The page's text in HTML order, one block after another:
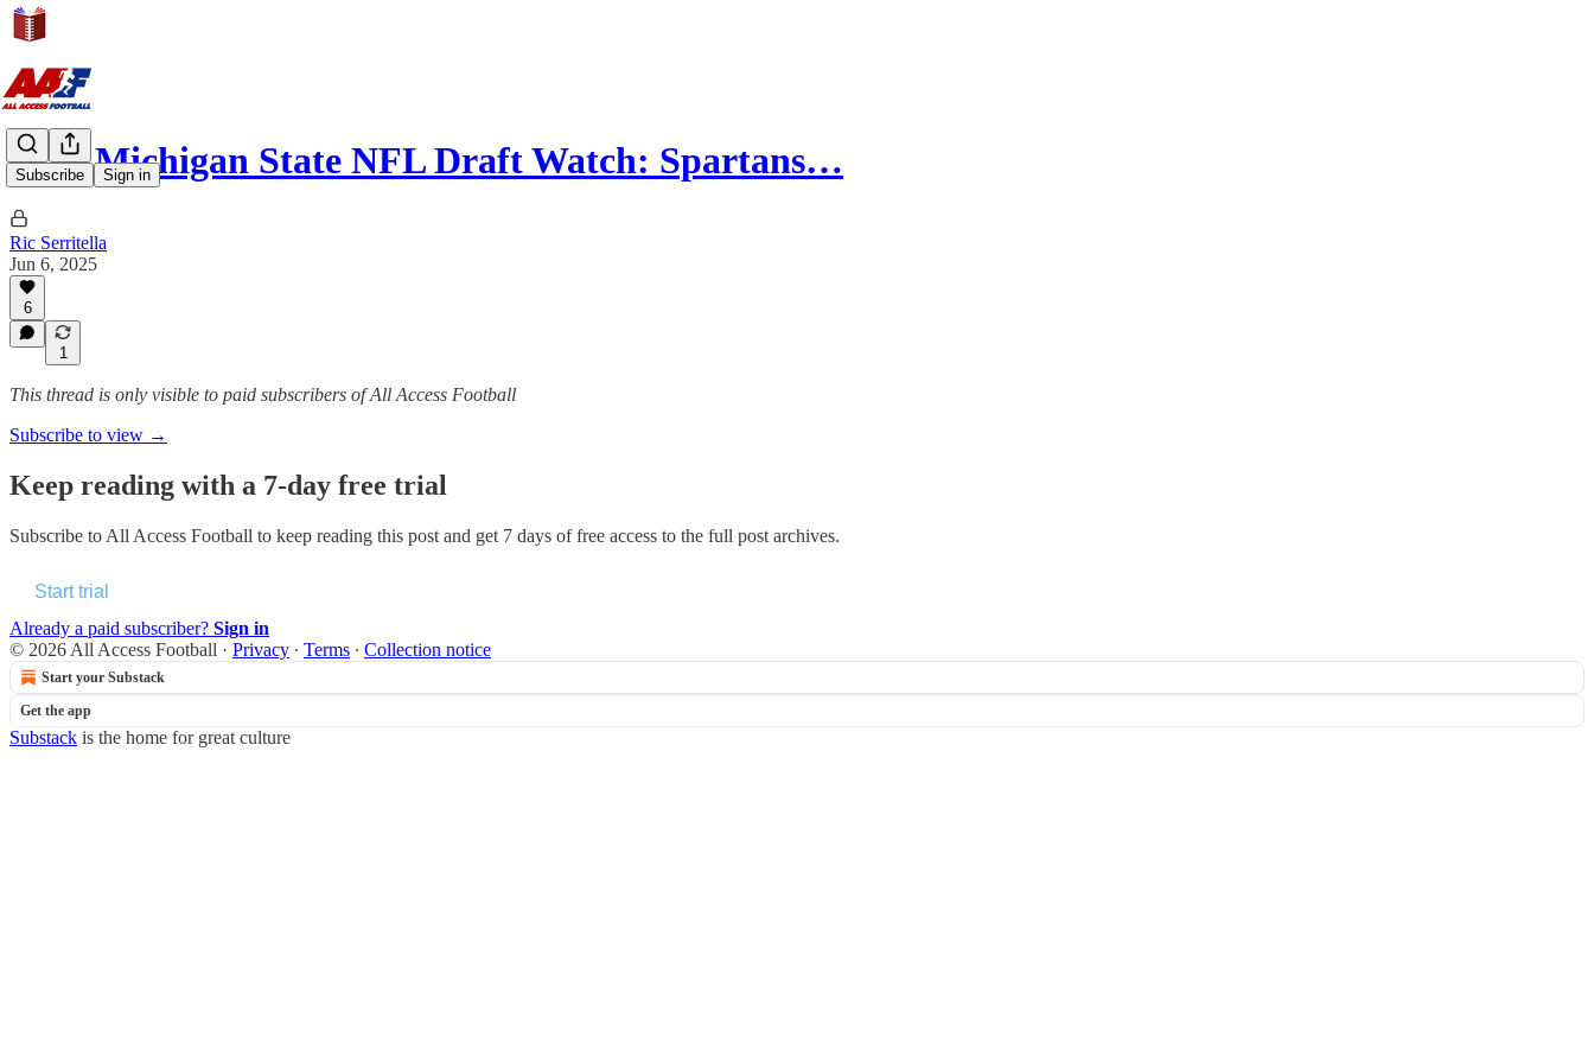
Subscribe Sign in
2026 Michigan State NFL Draft Watch: Spartans…
Ric Serritella
Jun 6, 2025
6
1
This thread is only visible to paid subscribers of All Access Football
Subscribe to view →
Keep reading with a 7-day free trial
Subscribe to All Access Football to keep reading this post and get 7 days of free access to the full post archives.
Start trial
Already a paid subscriber? Sign in
© 2026 All Access Football · Privacy ∙ Terms ∙ Collection notice
Start your Substack
Get the app
Substack is the home for great culture